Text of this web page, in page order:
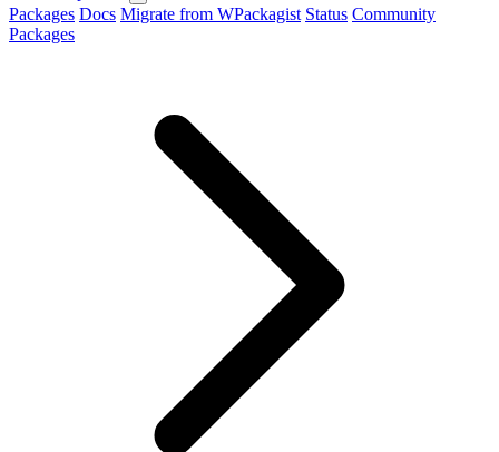
Packages Docs Migrate from WPackagist Status Community
Packages